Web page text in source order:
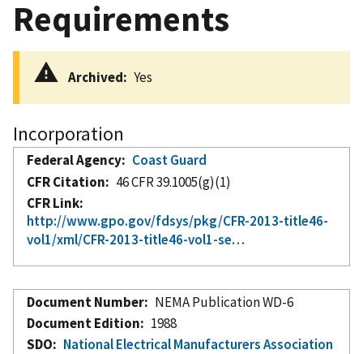
Requirements
Archived Yes
Incorporation
Federal Agency
Coast Guard
CFR Citation
46 CFR 39.1005(g)(1)
CFR Link
http://www.gpo.gov/fdsys/pkg/CFR-2013-title46-
vol1/xml/CFR-2013-title46-vol1-se…
Document Number
NEMA Publication WD-6
Document Edition
1988
SDO
National Electrical Manufacturers Association